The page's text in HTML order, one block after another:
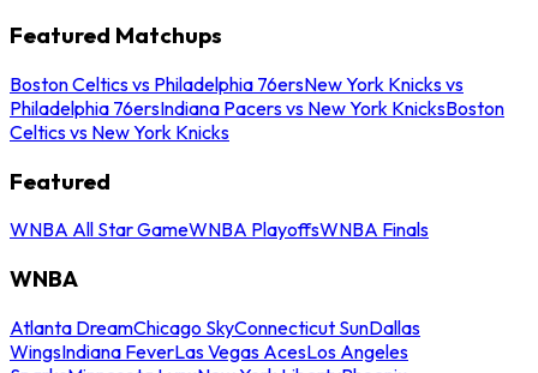
Featured Matchups
Boston Celtics vs Philadelphia 76ersNew York Knicks vs
Philadelphia 76ersIndiana Pacers vs New York KnicksBoston
Celtics vs New York Knicks
Featured
WNBA All Star GameWNBA PlayoffsWNBA Finals
WNBA
Atlanta DreamChicago SkyConnecticut SunDallas
WingsIndiana FeverLas Vegas AcesLos Angeles